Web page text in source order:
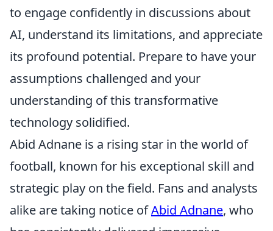
to engage confidently in discussions about
AI, understand its limitations, and appreciate
its profound potential. Prepare to have your
assumptions challenged and your
understanding of this transformative
technology solidified.
Abid Adnane is a rising star in the world of
football, known for his exceptional skill and
strategic play on the field. Fans and analysts
alike are taking notice ofAbid Adnane, who